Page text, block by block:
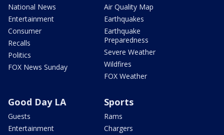
National News
Entertainment
Consumer
Recalls
Politics
FOX News Sunday
Air Quality Map
Earthquakes
Earthquake
Preparedness
Severe Weather
Wildfires
FOX Weather
Good Day LA
Guests
Entertainment
Sports
Rams
Chargers